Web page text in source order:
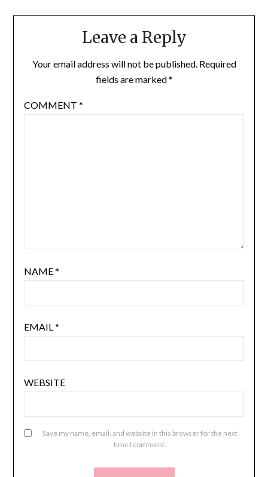
Leave a Reply
Your email address will not be published. Required
fields are marked*
COMMENT *
NAME*
EMAIL*
WEBSITE
Save my name, email, and website in this browser for the next
time I comment.